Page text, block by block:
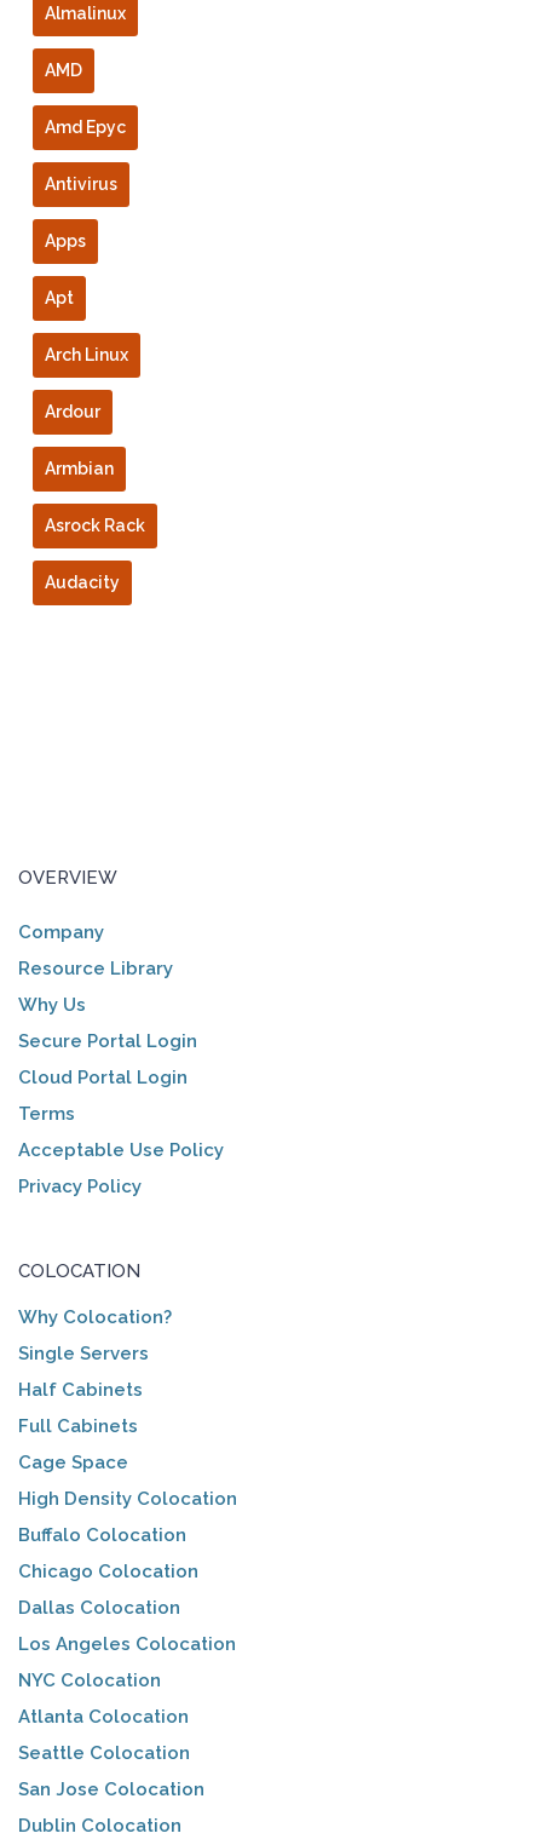
Almalinux
AMD
Amd Epyc
Antivirus
Apps
Apt
Arch Linux
Ardour
Armbian
Asrock Rack
Audacity
OVERVIEW
Company
Resource Library
Why Us
Secure Portal Login
Cloud Portal Login
Terms
Acceptable Use Policy
Privacy Policy
COLOCATION
Why Colocation?
Single Servers
Half Cabinets
Full Cabinets
Cage Space
High Density Colocation
Buffalo Colocation
Chicago Colocation
Dallas Colocation
Los Angeles Colocation
NYC Colocation
Atlanta Colocation
Seattle Colocation
San Jose Colocation
Dublin Colocation